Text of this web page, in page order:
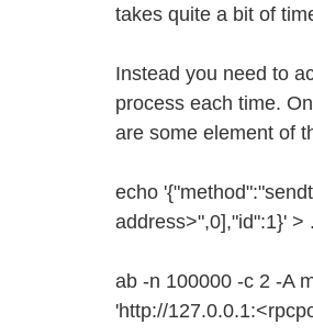
takes quite a bit of
Instead you need to
process each time.
are some element of
echo
address>",0],"id":1}' >
ab -n 100000 -c 2 -A
'http://